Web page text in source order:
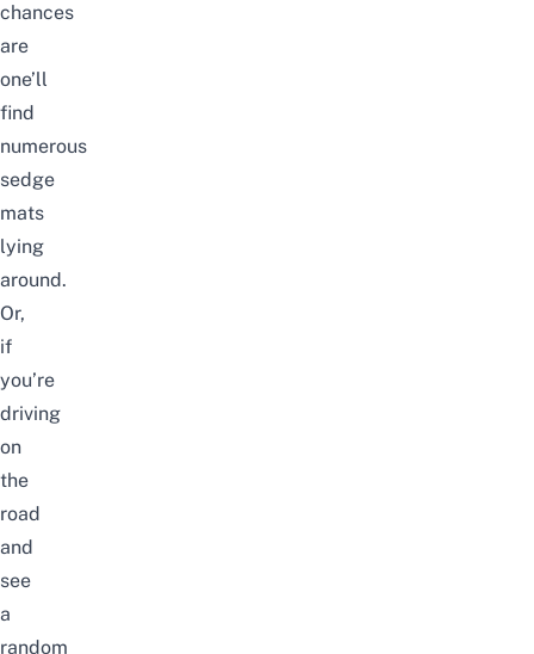
chances
are
one’ll
find
numerous
sedge
mats
lying
around.
Or,
if
you’re
driving
on
the
road
and
see
a
random